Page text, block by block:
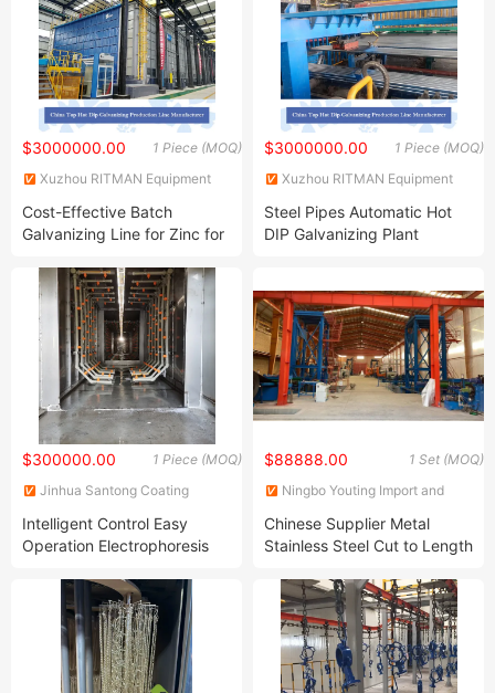
Strips
Resistance Zinc
1 Piece (MOQ)
$3000000.00
Xuzhou RITMAN Equipment
Cost-Effective Batch
Galvanizing Line for Zinc for
Steelworks/Construction
with Customized Service
1 Piece (MOQ)
$3000000.00
Xuzhou RITMAN Equipment
Steel Pipes Automatic Hot
DIP Galvanizing Plant
1 Piece (MOQ)
$300000.00
Jinhua Santong Coating
Intelligent Control Easy
Operation Electrophoresis
Temperature Regulating
Device
1 Set (MOQ)
$88888.00
Ningbo Youting Import and
Chinese Supplier Metal
Stainless Steel Cut to Length
Aluminum Substrate Color
Coating Line